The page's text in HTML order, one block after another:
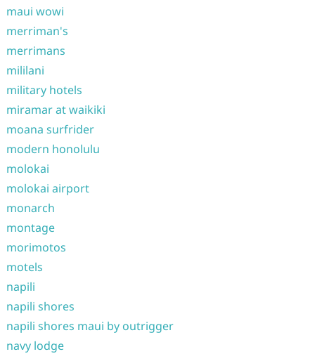
maui wowi
merriman's
merrimans
mililani
military hotels
miramar at waikiki
moana surfrider
modern honolulu
molokai
molokai airport
monarch
montage
morimotos
motels
napili
napili shores
napili shores maui by outrigger
navy lodge